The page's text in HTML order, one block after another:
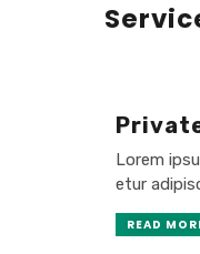
Lorem
etur
READ